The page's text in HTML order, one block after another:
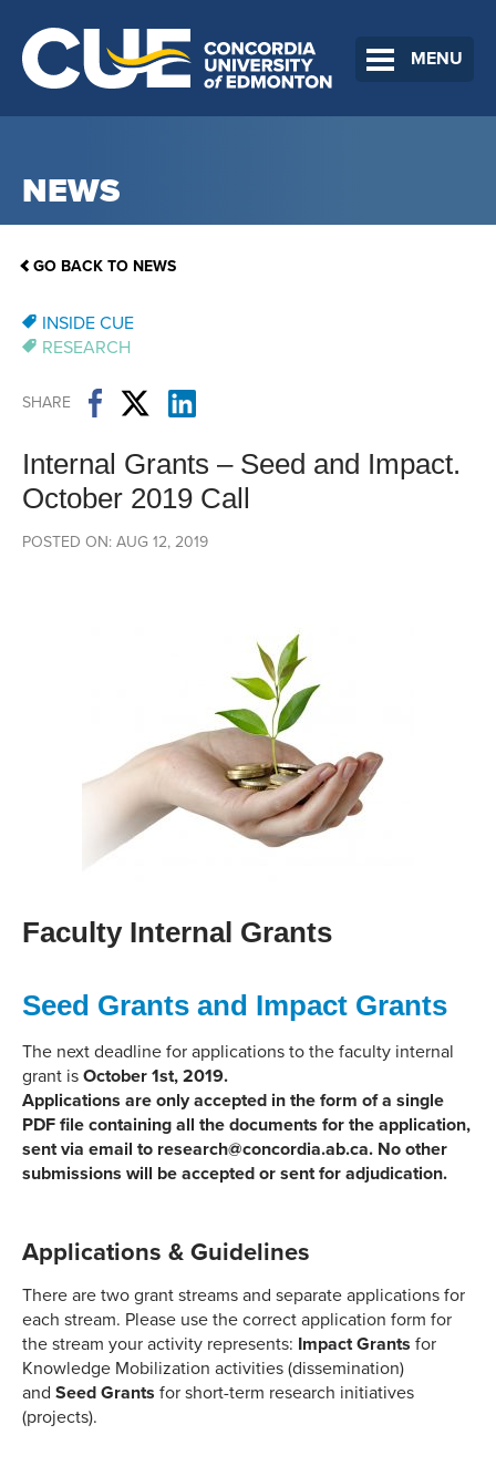
MENU
NEWS
GO BACK TO NEWS
INSIDE CUE
RESEARCH
SHARE
Internal Grants – Seed and Impact.
October 2019 Call
POSTED ON: AUG 12, 2019
Faculty Internal Grants
Seed Grants and Impact Grants
The next deadline for applications to the faculty internal
grant is October 1st, 2019.
Applications are only accepted in the form of a single
PDF file containing all the documents for the application,
sent via email to research@concordia.ab.ca. No other
submissions will be accepted or sent for adjudication.
Applications & Guidelines
There are two grant streams and separate applications for
each stream. Please use the correct application form for
the stream your activity represents: Impact Grants for
Knowledge Mobilization activities (dissemination)
and Seed Grants for short-term research initiatives
(projects).